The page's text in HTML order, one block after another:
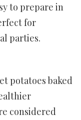
to prepare in
for
parties.
potatoes baked
considered